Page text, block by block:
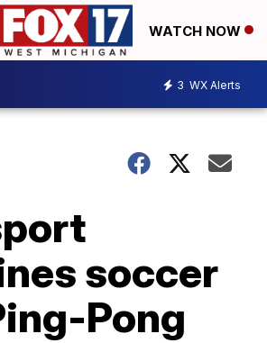
WATCH NOW
3 WX Alerts
soccer
Pong